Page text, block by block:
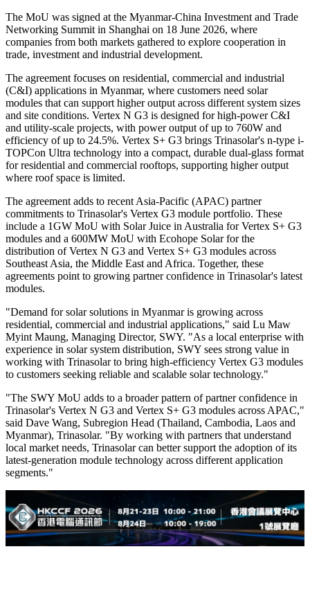
The MoU was signed at the Myanmar-China Investment and Trade
Networking Summit in Shanghai on 18 June 2026, where
companies from both markets gathered to explore cooperation in
trade, investment and industrial development.
The agreement focuses on residential, commercial and industrial
(C&I) applications in Myanmar, where customers need solar
modules that can support higher output across different system sizes
and site conditions. Vertex N G3 is designed for high-power C&I
and utility-scale projects, with power output of up to 760W and
efficiency of up to 24.5%. Vertex S+ G3 brings Trinasolar's n-type i-
TOPCon Ultra technology into a compact, durable dual-glass format
for residential and commercial rooftops, supporting higher output
where roof space is limited.
The agreement adds to recent Asia-Pacific (APAC) partner
commitments to Trinasolar's Vertex G3 module portfolio. These
include a 1GW MoU with Solar Juice in Australia for Vertex S+ G3
modules and a 600MW MoU with Ecohope Solar for the
distribution of Vertex N G3 and Vertex S+ G3 modules across
Southeast Asia, the Middle East and Africa. Together, these
agreements point to growing partner confidence in Trinasolar's latest
modules.
"Demand for solar solutions in Myanmar is growing across
residential, commercial and industrial applications," said Lu Maw
Myint Maung, Managing Director, SWY. "As a local enterprise with
experience in solar system distribution, SWY sees strong value in
working with Trinasolar to bring high-efficiency Vertex G3 modules
to customers seeking reliable and scalable solar technology."
"The SWY MoU adds to a broader pattern of partner confidence in
Trinasolar's Vertex N G3 and Vertex S+ G3 modules across APAC,"
said Dave Wang, Subregion Head (Thailand, Cambodia, Laos and
Myanmar), Trinasolar. "By working with partners that understand
local market needs, Trinasolar can better support the adoption of its
latest-generation module technology across different application
segments."